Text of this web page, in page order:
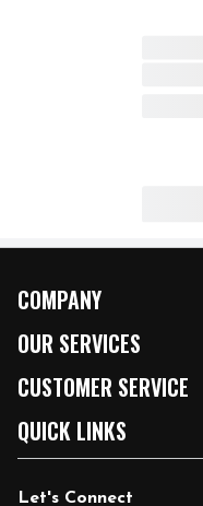
COMPANY
About Us
Our Brands
FRESH 15
Community
OUR SERVICES
FRESH Curbside
Fuel & Charging Station
DoorDash
CUSTOMER SERVICE
Contact Us
Help & FAQs
QUICK LINKS
Email Preferences
Let's Connect